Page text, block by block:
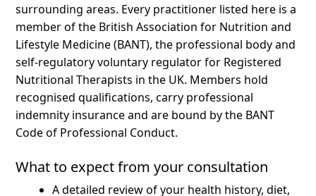
surrounding areas. Every practitioner listed here is a
member of the British Association for Nutrition and
Lifestyle Medicine (BANT), the professional body and
self-regulatory voluntary regulator for Registered
Nutritional Therapists in the UK. Members hold
recognised qualifications, carry professional
indemnity insurance and are bound by the BANT
Code of Professional Conduct.
What to expect from your consultation
A detailed review of your health history, diet,